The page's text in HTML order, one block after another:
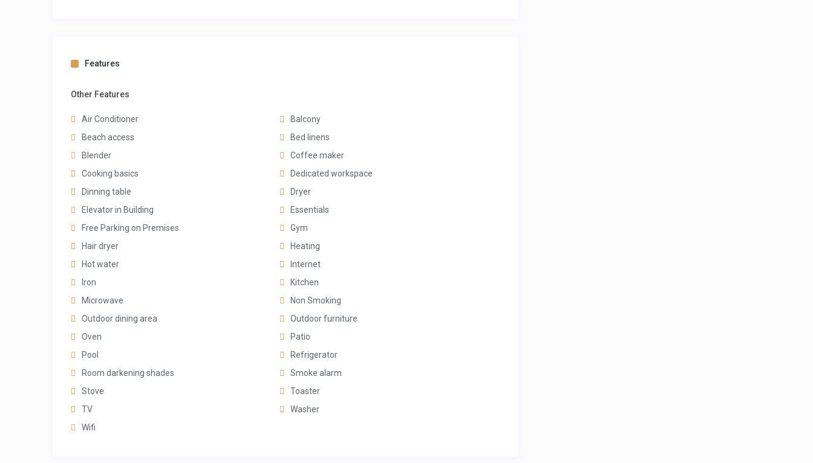
Features
Other Features
Air Conditioner
Balcony
Beach access
Bed linens
Blender
Coffee maker
Cooking basics
Dedicated workspace
Dinning table
Dryer
Elevator in Building
Essentials
Free Parking on Premises
Gym
Hair dryer
Heating
Hot water
Internet
Iron
Kitchen
Microwave
Non Smoking
Outdoor dining area
Outdoor furniture
Oven
Patio
Pool
Refrigerator
Room darkening shades
Smoke alarm
Stove
Toaster
TV
Washer
Wifi